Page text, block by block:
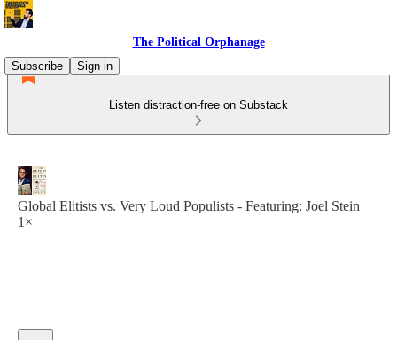
The Political Orphanage
Subscribe
Sign in
Listen distraction-free on Substack
Global Elitists vs. Very Loud Populists - Featuring: Joel Stein
1×